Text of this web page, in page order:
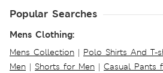
Popular Searches
Mens Clothing:
Mens Collection | Polo Shirts And T-
Men | Shorts for Men | Casual Pants